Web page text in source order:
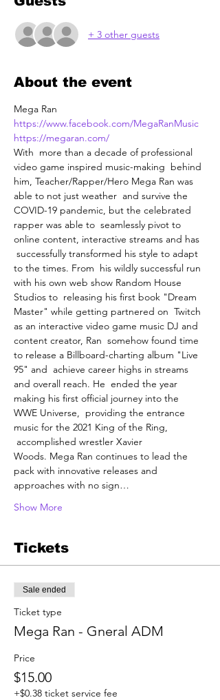
+ 3 other guests
About the event
Mega Ran
https://www.facebook.com/MegaRanMusic
https://megaran.com/
With  more than a decade of professional
video game inspired music-making  behind
him, Teacher/Rapper/Hero Mega Ran was
able to not just weather  and survive the
COVID-19 pandemic, but the celebrated
rapper was able to  seamlessly pivot to
online content, interactive streams and has
successfully transformed his style to adapt
to the times. From  his wildly successful run
with his own web show Random House
Studios to  releasing his first book "Dream
Master" while getting partnered on  Twitch
as an interactive video game music DJ and
content creator, Ran  somehow found time
to release a Billboard-charting album "Live
95" and  achieve career highs in streams
and overall reach. He  ended the year
making his first official journey into the
WWE Universe,  providing the entrance
music for the 2021 King of the Ring,
accomplished wrestler Xavier
Woods. Mega Ran continues to lead the
pack with innovative releases and
approaches with no sign…
Show More
Tickets
Sale ended
Ticket type
Mega Ran - Gneral ADM
Price
$15.00
+$0.38 ticket service fee